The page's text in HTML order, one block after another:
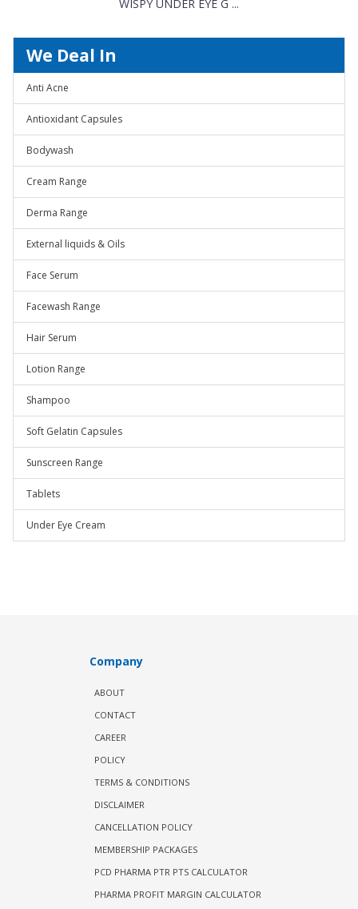
WISPY UNDER EYE G ...
We Deal In
Anti Acne
Antioxidant Capsules
Bodywash
Cream Range
Derma Range
External liquids & Oils
Face Serum
Facewash Range
Hair Serum
Lotion Range
Shampoo
Soft Gelatin Capsules
Sunscreen Range
Tablets
Under Eye Cream
Company
ABOUT
CONTACT
CAREER
POLICY
TERMS & CONDITIONS
DISCLAIMER
CANCELLATION POLICY
MEMBERSHIP PACKAGES
PCD PHARMA PTR PTS CALCULATOR
PHARMA PROFIT MARGIN CALCULATOR